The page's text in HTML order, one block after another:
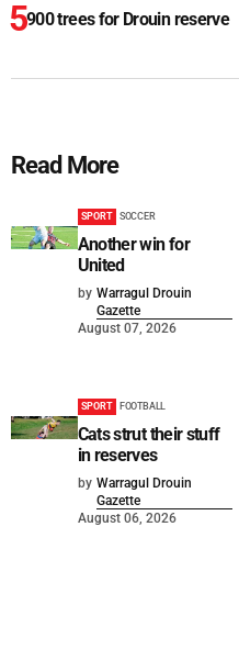
900 trees for Drouin reserve
Read More
SPORT SOCCER
Another win for
United
by Warragul Drouin
Gazette
August 07, 2026
SPORT FOOTBALL
Cats strut their stuff
in reserves
by Warragul Drouin
Gazette
August 06, 2026